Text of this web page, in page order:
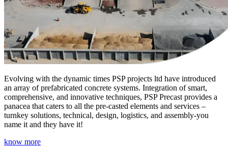
Evolving with the dynamic times PSP projects ltd have introduced
an array of prefabricated concrete systems. Integration of smart,
comprehensive, and innovative techniques, PSP Precast provides a
panacea that caters to all the pre-casted elements and services –
turnkey solutions, technical, design, logistics, and assembly-you
name it and they have it!
know more